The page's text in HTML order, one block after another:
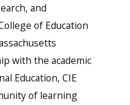
and
of Education
with the academic
Education, CIE
of learning